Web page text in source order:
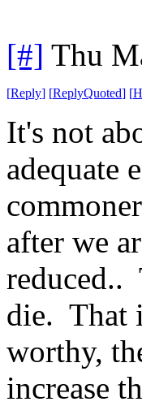
[#] Thu
[Reply] [ReplyQuoted] [
It's not
adequate
after we
reduced..
die. That
worthy,
increase